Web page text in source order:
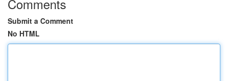
Comments
Submit a Comment
No HTML